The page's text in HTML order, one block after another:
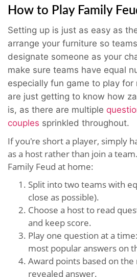
How to Play Family
Setting up is just as easy as
arrange your furniture so
designate someone as your
make sure teams have equal
especially fun game to play
are just getting to know how
is, as there are multiple
couples sprinkled throughout.
If you're short a player, simply
as a host rather than join a
Family Feud at home:
Split into two teams with
close as possible).
Choose a host to read
and keep score.
Play one question at a
most popular answers on
Award points based on
revealed answer.